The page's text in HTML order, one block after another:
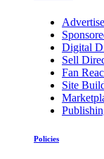
Digital
Sell
Fan
Site
Policies